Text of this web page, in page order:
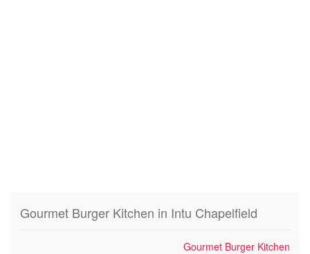
Gourmet Burger Kitchen in Intu Chapelfield
Gourmet Burger Kitchen